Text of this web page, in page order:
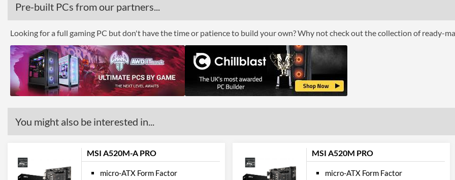
Pre-built PCs from our partners...
Looking for a full gaming PC but don't have the time or patience to build your own? Why not check out the collection of ready-
You might also be interested in...
MSI A520M-A PRO
micro-ATX Form Factor
MSI A520M PRO
micro-ATX Form Factor